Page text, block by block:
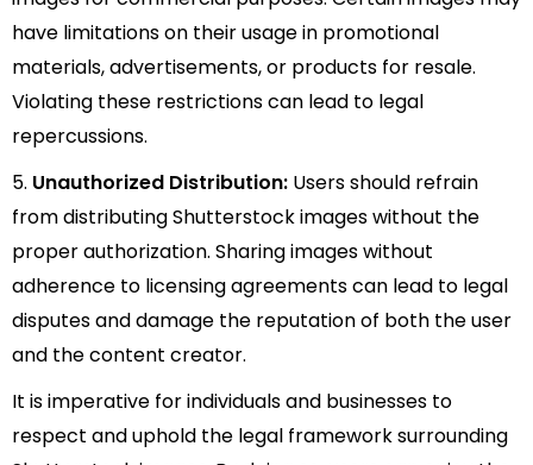
have limitations on their usage in promotional
materials, advertisements, or products for resale.
Violating these restrictions can lead to legal
repercussions.
5. Unauthorized Distribution: Users should refrain
from distributing Shutterstock images without the
proper authorization. Sharing images without
adherence to licensing agreements can lead to legal
disputes and damage the reputation of both the user
and the content creator.
It is imperative for individuals and businesses to
respect and uphold the legal framework surrounding